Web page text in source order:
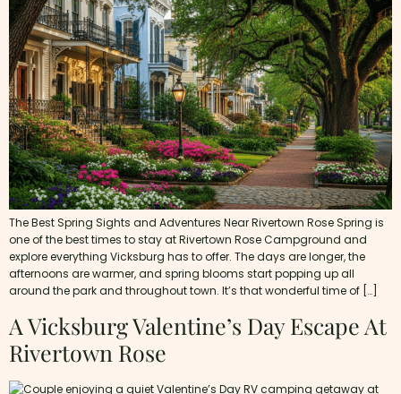
The Best Spring Sights and Adventures Near Rivertown Rose Spring is
one of the best times to stay at Rivertown Rose Campground and
explore everything Vicksburg has to offer. The days are longer, the
afternoons are warmer, and spring blooms start popping up all
around the park and throughout town. It’s that wonderful time of […]
A Vicksburg Valentine’s Day Escape At
Rivertown Rose